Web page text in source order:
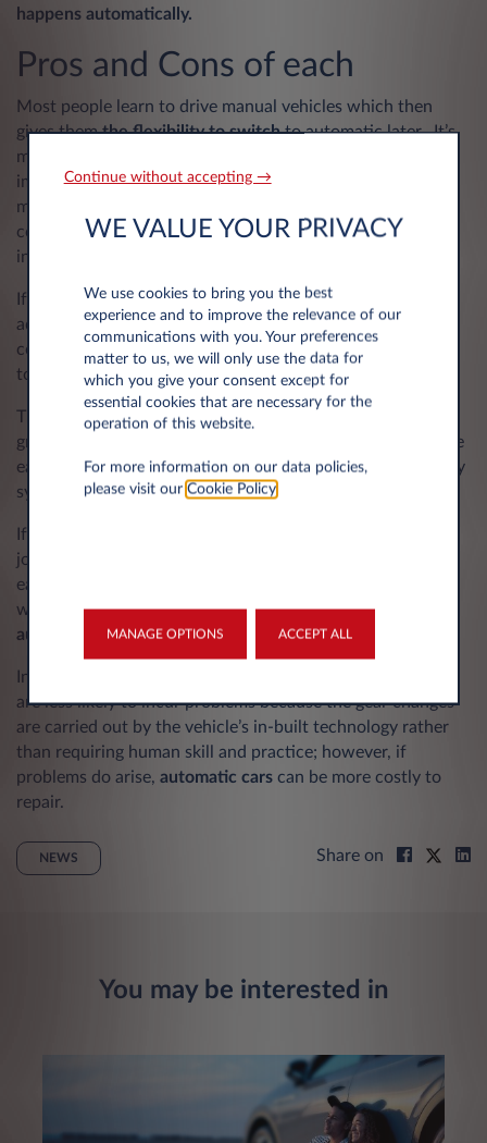
happens automatically.
Pros and Cons of each
Most people learn to drive manual vehicles which then
gives themthe flexibility to switchto automatic later. It’s
more difficult to do it the other way round and has
implications for your driving licence. In the UK at least, a
manual gearbox is still more common, particularly when it
comes to smaller vehicles; larger and luxury vehicles are
increasingly focused on automatic engines.
If you are likely to be driving regularly in challenging or
adverse conditions, amanual gearboxcan give you more
control as it allows you to change up and down the gears
to suit the conditions.
The rise in automatic transmission is attributed to the
growing prevalence of
the
ease of integrating the technology within associated safety
systems.
If you undertake a lot of motorway driving and long
journeys, you may find an automatic vehicle makes things
easier and more comfortable behind the wheel. Drivers
with lower limb or foot problems may also prefer an
automatic vehicle.
In terms of maintenance, automatic transmission vehicles
are less likely to incur problems because the gear changes
are carried out by the vehicle’s in-built technology rather
than requiring human skill and practice; however, if
problems do arise, automatic cars can be more costly to
repair.
NEWS Share on
You may be interested in
Continue without accepting →
WE VALUE YOUR PRIVACY
We use cookies to bring you the best
experience and to improve the relevance of our
communications with you. Your preferences
matter to us, we will only use the data for
which you give your consent except for
essential cookies that are necessary for the
operation of this website.
For more information on our data policies,
please visit our Cookie Policy.
MANAGE OPTIONS ACCEPT ALL